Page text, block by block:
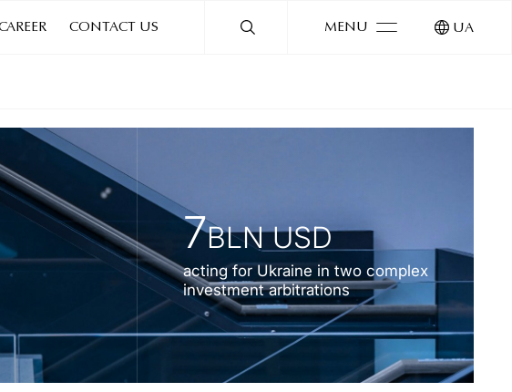
CONTACT US MENU UA
7BLN USD
acting for Ukraine in two complex
investment arbitrations